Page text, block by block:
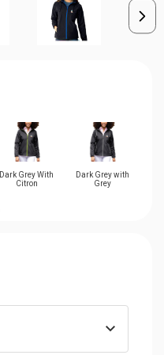
Dark Grey With
Citron
Dark Grey with
Grey